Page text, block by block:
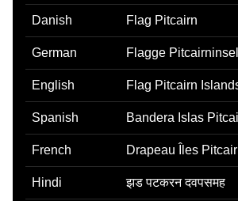
Danish Flag Pitcairn
German Flagge
English Flag Pitcairn
Spanish Bandera Islas
French Drapeau Îles
Hindi झड पटकरन दवपसमह